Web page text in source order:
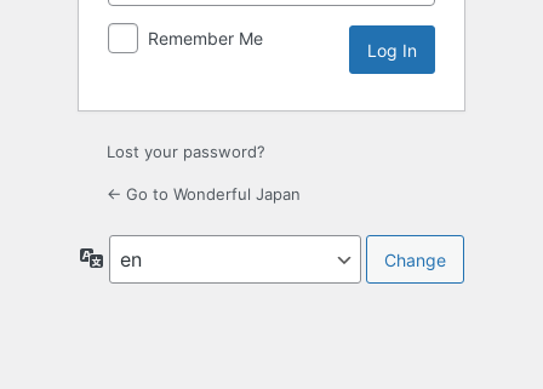
Remember Me
Lost your password?
← Go to Wonderful Japan
Language